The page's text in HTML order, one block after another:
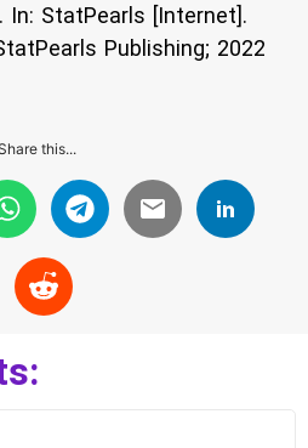
In: StatPearls [Internet].
Publishing; 2022
this...